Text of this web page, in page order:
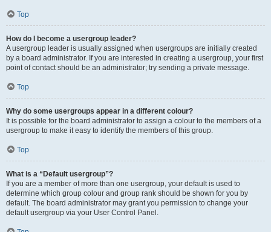
Top
How do I become a usergroup leader?
A usergroup leader is usually assigned when usergroups are initially created
by a board administrator. If you are interested in creating a usergroup, your first
point of contact should be an administrator; try sending a private message.
Top
Why do some usergroups appear in a different colour?
It is possible for the board administrator to assign a colour to the members of a
usergroup to make it easy to identify the members of this group.
Top
What is a “Default usergroup”?
If you are a member of more than one usergroup, your default is used to
determine which group colour and group rank should be shown for you by
default. The board administrator may grant you permission to change your
default usergroup via your User Control Panel.